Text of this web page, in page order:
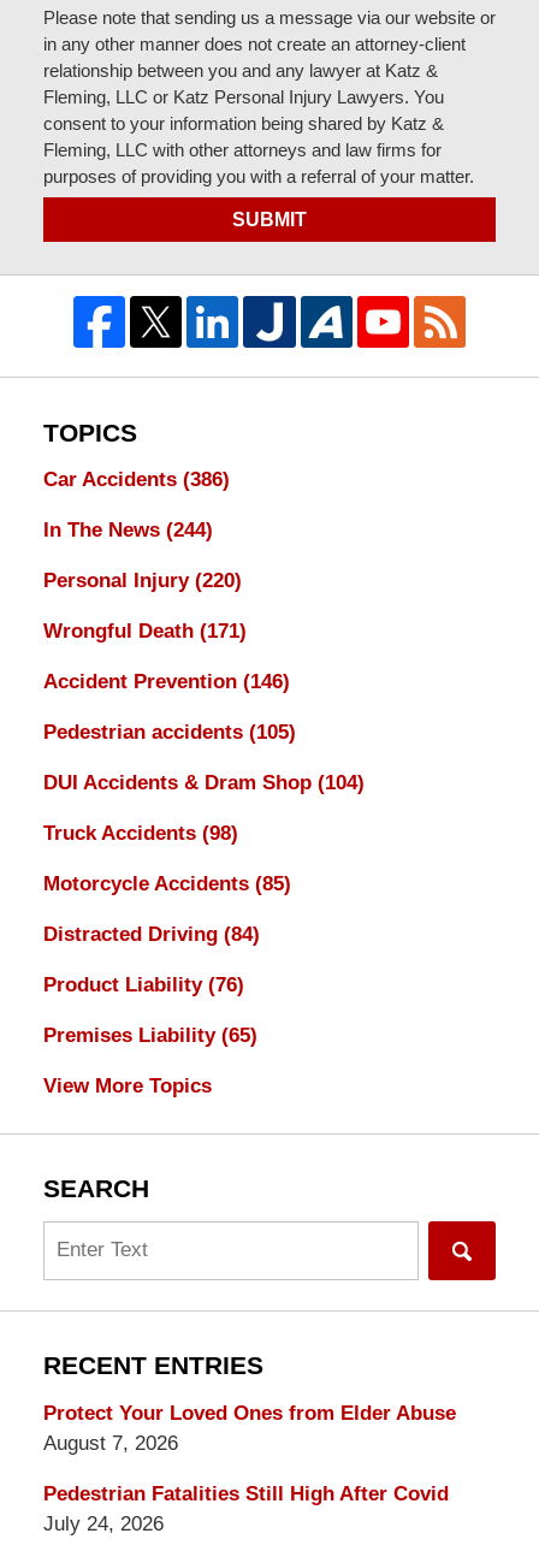
Please note that sending us a message via our website or
in any other manner does not create an attorney-client
relationship between you and any lawyer at Katz &
Fleming, LLC or Katz Personal Injury Lawyers. You
consent to your information being shared by Katz &
Fleming, LLC with other attorneys and law firms for
purposes of providing you with a referral of your matter.
SUBMIT
TOPICS
Car Accidents (386)
In The News (244)
Personal Injury (220)
Wrongful Death (171)
Accident Prevention (146)
Pedestrian accidents (105)
DUI Accidents & Dram Shop (104)
Truck Accidents (98)
Motorcycle Accidents (85)
Distracted Driving (84)
Product Liability (76)
Premises Liability (65)
View More Topics
SEARCH
RECENT ENTRIES
Protect Your Loved Ones from Elder Abuse
August 7, 2026
Pedestrian Fatalities Still High After Covid
July 24, 2026